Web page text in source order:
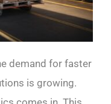
demand for faster
is growing.